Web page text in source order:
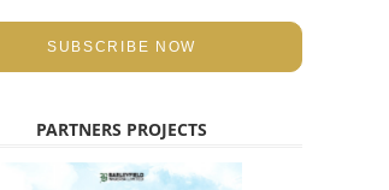
SUBSCRIBE NOW
PARTNERS PROJECTS